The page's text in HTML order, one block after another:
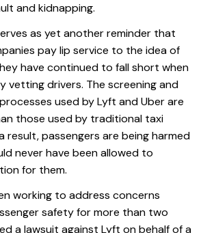
and kidnapping.
as yet another reminder that
pay lip service to the idea of
have continued to fall short when
vetting drivers. The screening and
used by Lyft and Uber are
those used by traditional taxi
result, passengers are being harmed
never have been allowed to
for them.
working to address concerns
safety for more than two
a lawsuit against Lyft on behalf of a